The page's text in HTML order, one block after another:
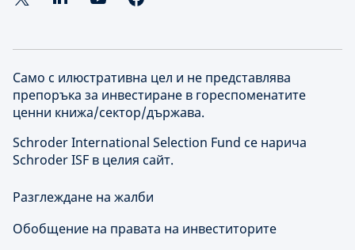
Само с илюстративна цел и не представлява
препоръка за инвестиране в гореспоменатите
ценни книжа/сектор/държава.
Schroder International Selection Fund се нарича
Schroder ISF в целия сайт.
Разглеждане на жалби
Обобщение на правата на инвеститорите